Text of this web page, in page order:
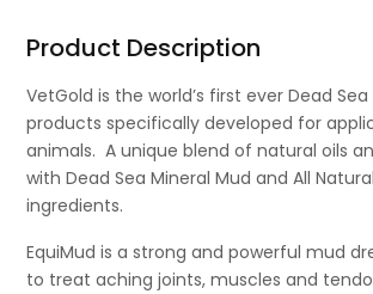
Product Description
VetGold is the world’s first ever Dead
products specifically developed for
animals. A unique blend of natural oils
with Dead Sea Mineral Mud and All
ingredients.
EquiMud is a strong and powerful mud
to treat aching joints, muscles and